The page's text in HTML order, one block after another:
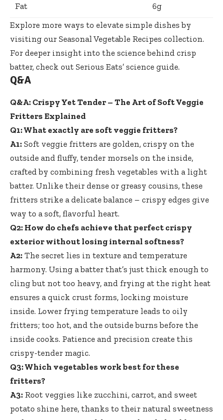
Fat
6g
Explore more ways to elevate simple dishes by
visiting our Seasonal Vegetable Recipes collection.
For deeper insight into the science behind crisp
batter, check out Serious Eats’ science guide.
Q&A
Q&A: Crispy Yet Tender – The Art of Soft Veggie
Fritters Explained
Q1: What exactly are soft veggie fritters?
A1: Soft veggie fritters are golden, crispy on the
outside and fluffy, tender morsels on the inside,
crafted by combining fresh vegetables with a light
batter. Unlike their dense or greasy cousins, these
fritters strike adelicate balance – crispy edges give
way to a soft, flavorful heart.
Q2: How do chefs achieve that perfect crispy
exterior without losing internal softness?
A2: The secret lies in texture and temperature
harmony. Using a batter that’s just thick enough to
cling but not too heavy, and frying at the right heat
ensures a quick crust forms, locking moisture
inside. Lower frying temperature leads to oily
fritters; too hot, and the outside burns before the
inside cooks. Patience and precision create this
crispy-tender magic.
Q3: Which vegetables work best for these
fritters?
A3: Root veggies like zucchini, carrot, and sweet
potato shine here, thanks to their natural sweetness